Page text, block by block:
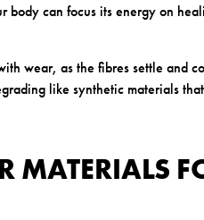
body can focus its energy on
wear, as the fibres settle and
like synthetic materials
MATERIALS